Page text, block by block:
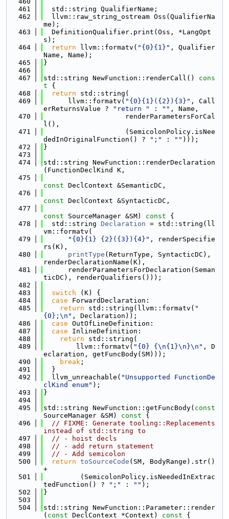
  461
  std::string QualifierName;
  462
  llvm::raw_string_ostream Oss(QualifierNa
me);
  463
  DefinitionQualifier.print(Oss, *LangOpt
s);
  464
return llvm::formatv( "{0}{1}" , Qualifier
Name, Name);
  465
}
  466
  467
std::string NewFunction::renderCall()
cons
t {
  468
return std::string(
  469
      llvm::formatv(
"{0}{1}({2}){3}" , Call
erReturnsValue ?
"return " : "" , Name,
  470
                    renderParametersForCal
l(),
  471
                    (SemicolonPolicy.isNee
dedInOriginalFunction() ?
";" : "" )));
  472
}
  473
  474
std::string NewFunction::renderDeclaration
(FunctionDeclKind K,
  475
const DeclContext &SemanticDC,
  476
const DeclContext &SyntacticDC,
  477
const SourceManager &SM) const {
  478
  std::string
Declaration = std::string(ll
vm::formatv(
  479
"{0}{1} {2}({3}){4}" , renderSpecifie
rs(K),
  480
printType (ReturnType, SyntacticDC),
renderDeclarationName(K),
  481
      renderParametersForDeclaration(Seman
ticDC), renderQualifiers()));
  482
  483
switch (K) {
  484
case ForwardDeclaration:
  485
return std::string(llvm::formatv( "
{0};\n" , Declaration));
  486
case OutOfLineDefinition:
  487
case InlineDefinition:
  488
return std::string(
  489
        llvm::formatv(
"{0} {\n{1}\n}\n" , D
eclaration, getFuncBody(SM)));
  490
break ;
  491
  }
  492
  llvm_unreachable(
"Unsupported FunctionDe
clKind enum" );
  493
}
  494
  495
std::string NewFunction::getFuncBody( const
SourceManager &SM)
const {
  496
// FIXME: Generate tooling::Replacements
instead of std::string to
  497
// - hoist decls
  498
// - add return statement
  499
// - Add semicolon
  500
return toSourceCode (SM, BodyRange).str()
+
  501
         (SemicolonPolicy.isNeededInExtrac
tedFunction() ?
";" : "" );
  502
}
  503
  504
std::string NewFunction::Parameter::render
( const DeclContext *Context) const {